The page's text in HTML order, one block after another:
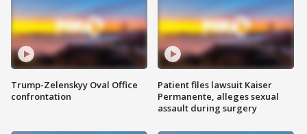
Trump-Zelenskyy Oval Office
confrontation
Patient files lawsuit Kaiser
Permanente, alleges sexual
assault during surgery